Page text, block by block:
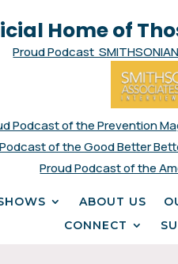
Home of
Proud Podcast
Podcast of the Prevention
of the Good Better
Proud Podcast of the
ABOUT US
CONNECT